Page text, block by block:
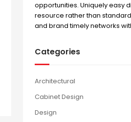
opportunities. Uniquely easy
resource rather than
and brand timely networks
Categories
Architectural
Cabinet Design
Design